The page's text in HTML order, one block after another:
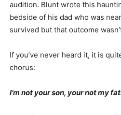
the bedside of his dad who was
alert, he survived but that
time.)
If you’ve never heard it, it is
chorus:
I’m not your son, your not my